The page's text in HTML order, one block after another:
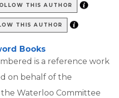
THIS AUTHOR
THIS AUTHOR
Books
is a reference work
on behalf of the
the Waterloo Committee